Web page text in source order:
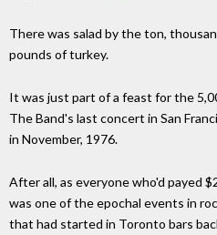
There was salad by the ton,
pounds of turkey.
It was just part of a feast for the
The Band's last concert in San
in November, 1976.
After all, as everyone who'd payed
was one of the epochal events in
that had started in Toronto bars